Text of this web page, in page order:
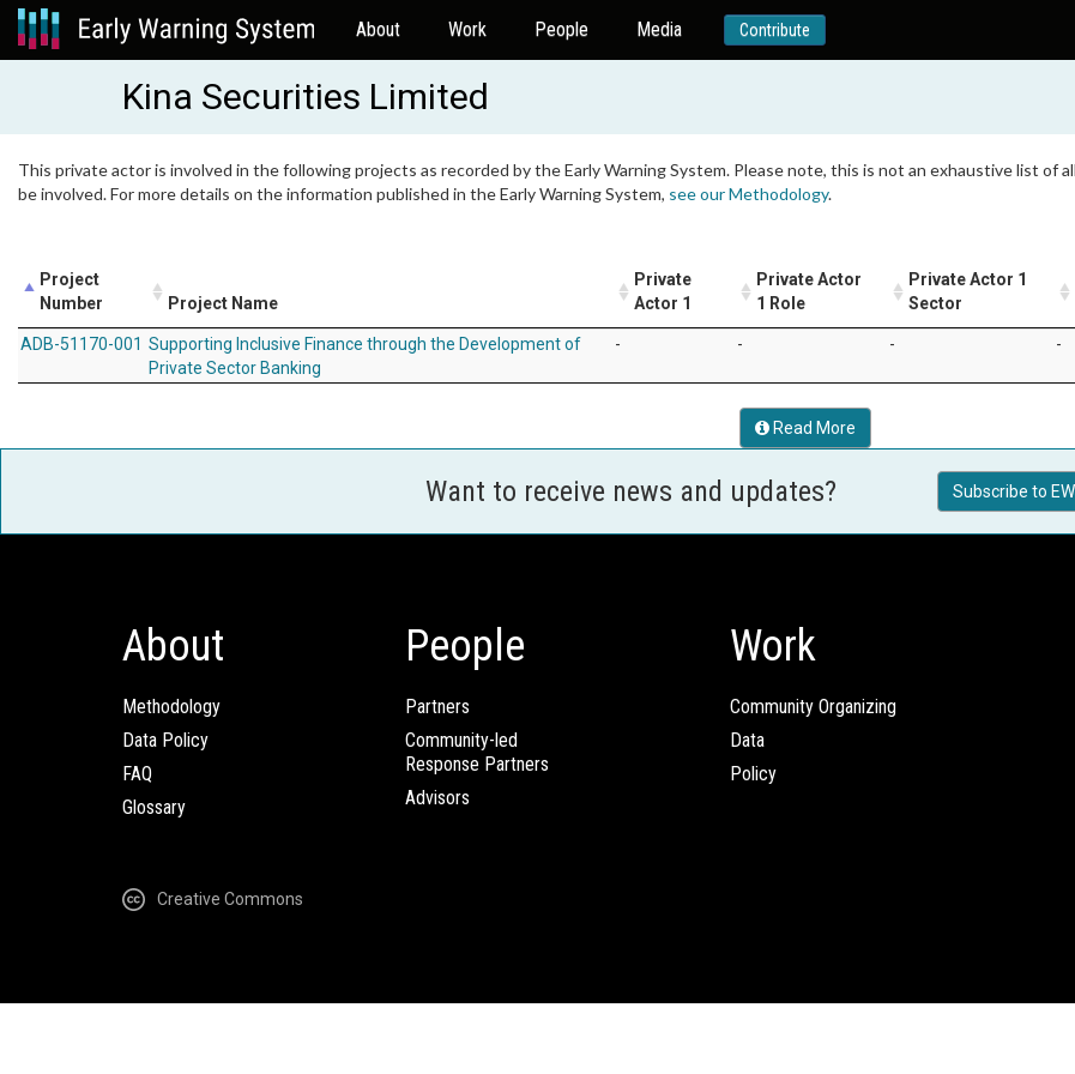
About Work People Media Contribute
Kina Securities Limited
This private actor is involved in the following projects as recorded by the Early Warning System. Please note, this is not an exhaustive list of
be involved. For more details on the information published in the Early Warning System, see our Methodology.
Project
Number
Project Name
Private
Actor 1
Private Actor
1 Role
Private Actor 1
Sector
ADB-51170-001 Supporting Inclusive Finance through the Development of
Private Sector Banking
- - - -
Read More
Want to receive news and updates? Subscribe to
About
Methodology
Data Policy
FAQ
Glossary
People
Partners
Community-led
Response Partners
Advisors
Work
Community Organizing
Data
Policy
Creative Commons